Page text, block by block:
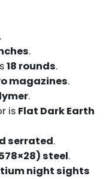
.
18 rounds.
magazines.
.
is Flat Dark Earth
serrated.
steel.
night sights